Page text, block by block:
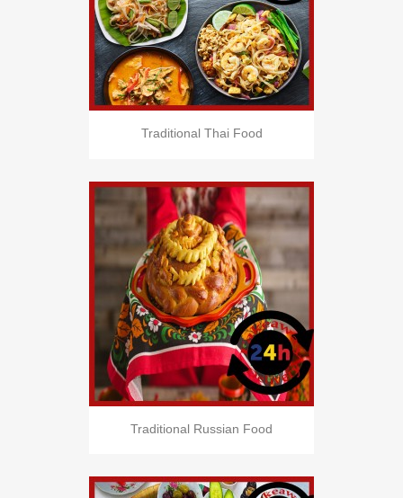
Traditional Thai Food
Traditional Russian Food